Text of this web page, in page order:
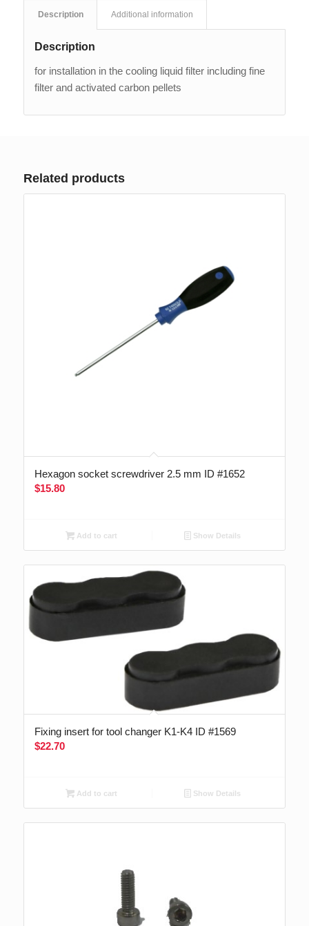
Description Additional information
Description
for installation in the cooling liquid filter including fine
filter and activated carbon pellets
Related products
Hexagon socket screwdriver 2.5 mm ID #1652
$15.80
Add to cart Show Details
Fixing insert for tool changer K1-K4 ID #1569
$22.70
Add to cart Show Details